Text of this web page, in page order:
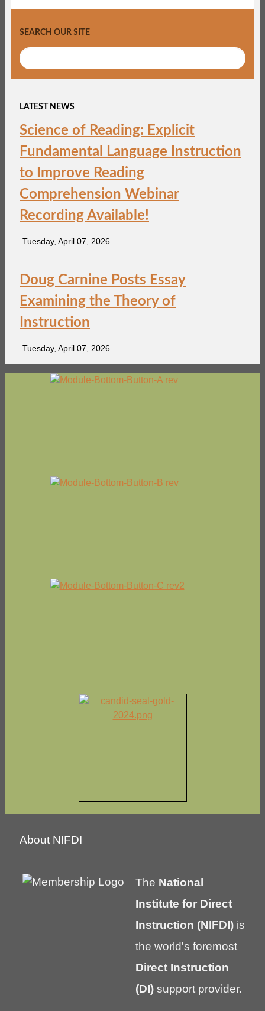
SEARCH OUR SITE
LATEST NEWS
Science of Reading: Explicit
Fundamental Language Instruction
to Improve Reading
Comprehension Webinar
Recording Available!
Tuesday, April 07, 2026
Doug Carnine Posts Essay
Examining the Theory of
Instruction
Tuesday, April 07, 2026
About NIFDI
The National
Institute for Direct
Instruction (NIFDI) is
the world's foremost
Direct Instruction
(DI) support provider.